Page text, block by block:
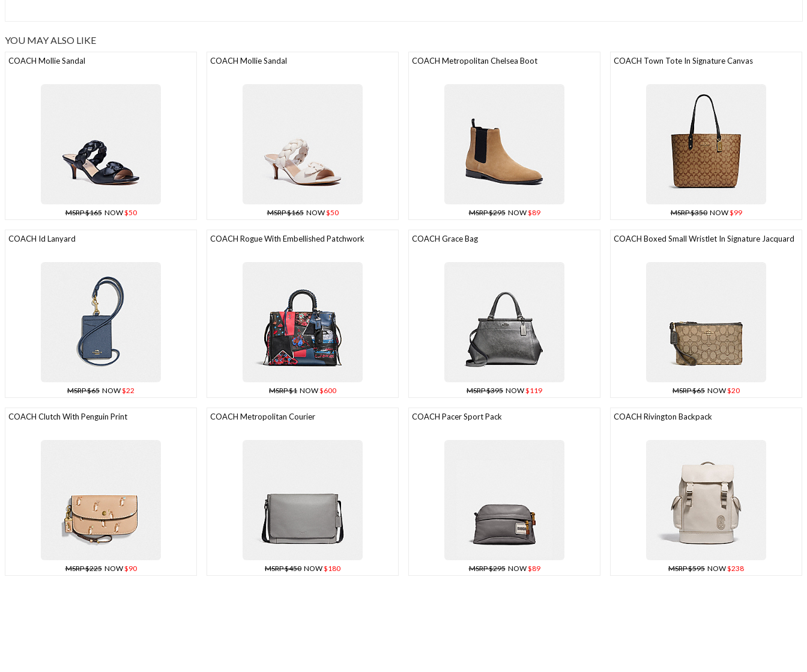
YOU MAY ALSO LIKE
COACH Mollie Sandal
MSRP $165NOW$50
COACH Mollie Sandal
MSRP $165NOW$50
COACH Metropolitan Chelsea Boot
MSRP $295NOW$89
COACH Town Tote In Signature Canvas
MSRP $350NOW$99
COACH Id Lanyard
MSRP $65 NOW$22
COACH Rogue With Embellished Patchwork
MSRP $1 NOW$600
COACH Grace Bag
MSRP $395 NOW$119
COACH Boxed Small Wristlet In Signature Jacquard
MSRP $65 NOW$20
COACH Clutch With Penguin Print
MSRP $225NOW$90
COACH Metropolitan Courier
MSRP $450 NOW$180
COACH Pacer Sport Pack
MSRP $295NOW$89
COACH Rivington Backpack
MSRP $595 NOW$238